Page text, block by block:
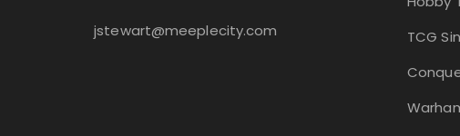
jstewart@meeplecity.com
TCG